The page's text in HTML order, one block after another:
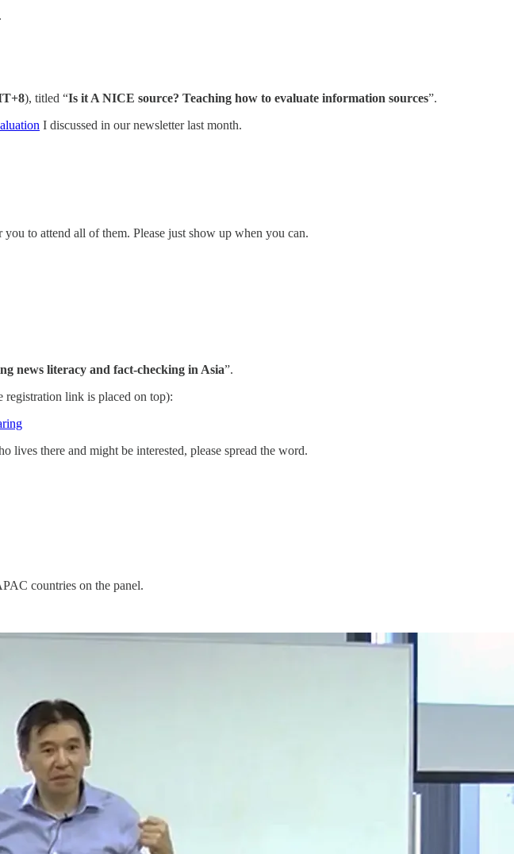
), titled “Is it A NICE source? Teaching how to evaluate information sources”.
I discussed in our newsletter last month.
to attend all of them. Please just show up when you can.
news literacy and fact-checking in Asia”.
registration link is placed on top):
lives there and might be interested, please spread the word.
countries on the panel.